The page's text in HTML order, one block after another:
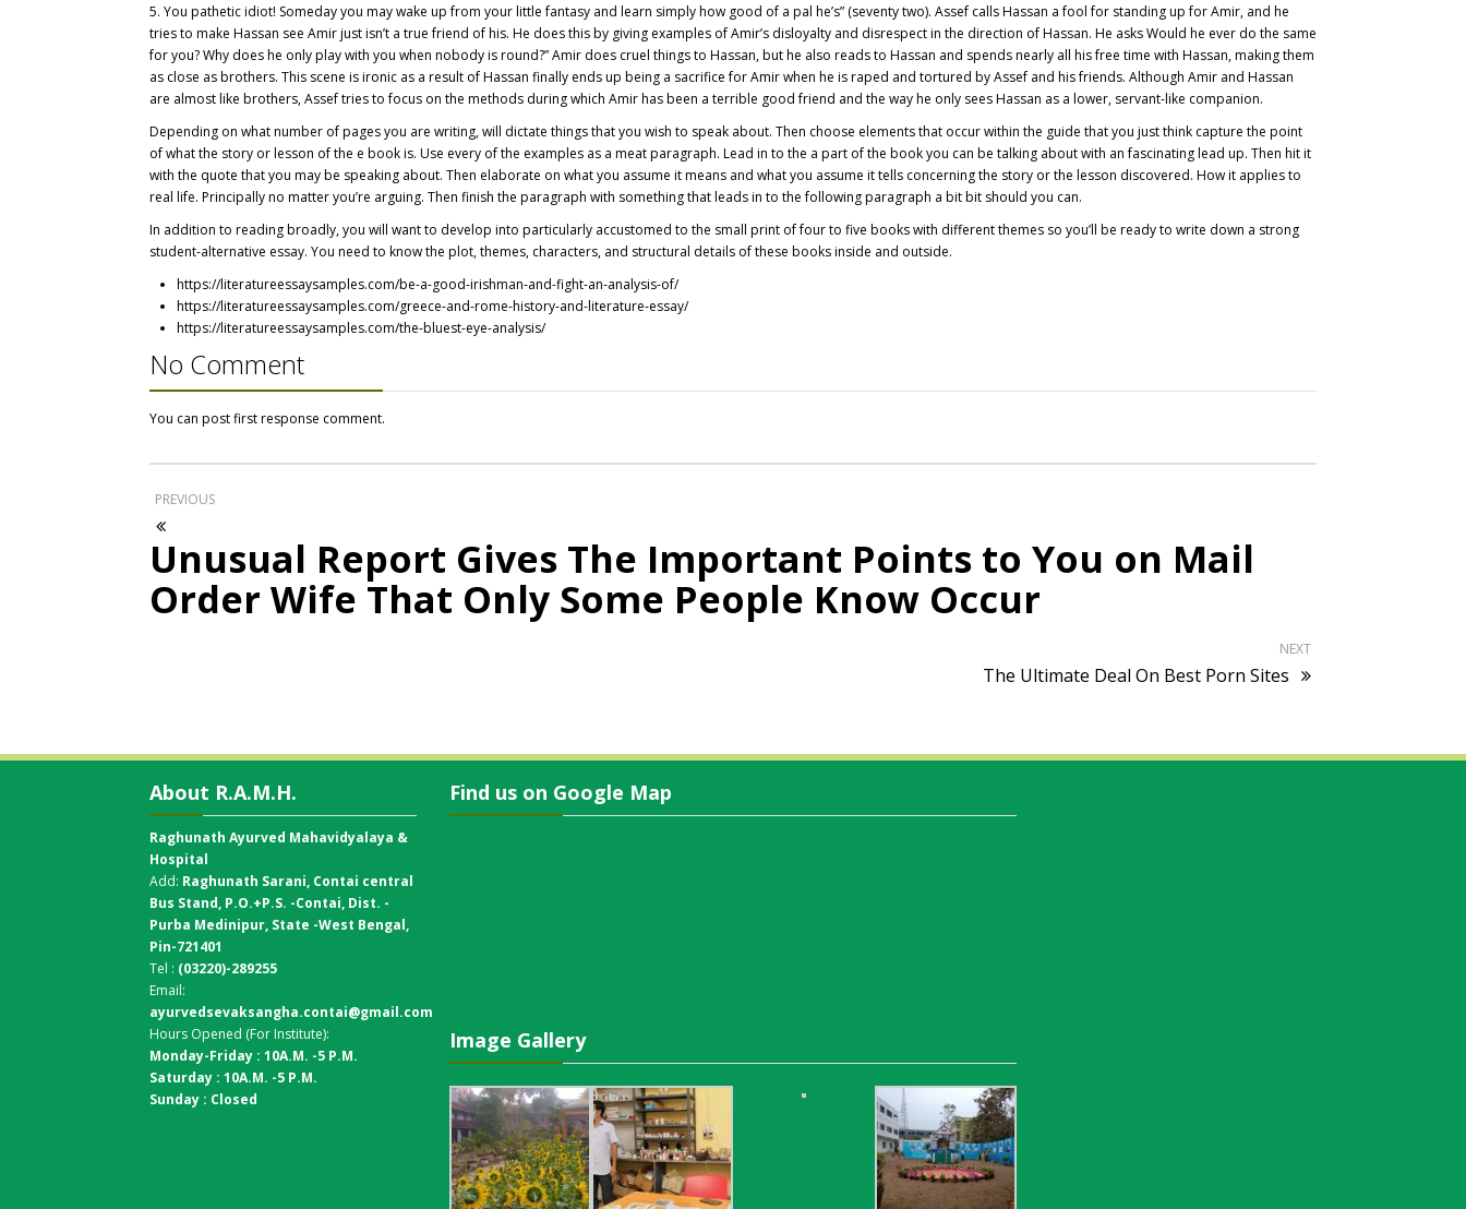
5. You pathetic idiot! Someday you may wake up from your little fantasy and learn simply how good of a pal he’s” (seventy two). Assef calls Hassan a fool for standing up for Amir, and he
tries to make Hassan see Amir just isn’t a true friend of his. He does this by giving examples of Amir’s disloyalty and disrespect in the direction of Hassan. He asks Would he ever do the same
for you? Why does he only play with you when nobody is round?” Amir does cruel things to Hassan, but he also reads to Hassan and spends nearly all his free time with Hassan, making them
as close as brothers. This scene is ironic as a result of Hassan finally ends up being a sacrifice for Amir when he is raped and tortured by Assef and his friends. Although Amir and Hassan
are almost like brothers, Assef tries to focus on the methods during which Amir has been a terrible good friend and the way he only sees Hassan as a lower, servant-like companion.
Depending on what number of pages you are writing, will dictate things that you wish to speak about. Then choose elements that occur within the guide that you just think capture the point
of what the story or lesson of the e book is. Use every of the examples as a meat paragraph. Lead in to the a part of the book you can be talking about with an fascinating lead up. Then hit it
with the quote that you may be speaking about. Then elaborate on what you assume it means and what you assume it tells concerning the story or the lesson discovered. How it applies to
real life. Principally no matter you’re arguing. Then finish the paragraph with something that leads in to the following paragraph a bit bit should you can.
In addition to reading broadly, you will want to develop into particularly accustomed to the small print of four to five books with different themes so you’ll be ready to write down a strong
student-alternative essay. You need to know the plot, themes, characters, and structural details of these books inside and outside.
https://literatureessaysamples.com/be-a-good-irishman-and-fight-an-analysis-of/
https://literatureessaysamples.com/greece-and-rome-history-and-literature-essay/
https://literatureessaysamples.com/the-bluest-eye-analysis/
No Comment
You can post first response comment.
PREVIOUS
Unusual Report Gives The Important Points to You on Mail
Order Wife That Only Some People Know Occur
NEXT
The Ultimate Deal On Best Porn Sites
About R.A.M.H.
Raghunath Ayurved Mahavidyalaya &
Hospital
Add: Raghunath Sarani, Contai central
Bus Stand, P.O.+P.S. -Contai, Dist. -
Purba Medinipur, State -West Bengal,
Pin-721401
Tel : (03220)-289255
Email:
ayurvedsevaksangha.contai@gmail.com
Hours Opened (For Institute):
Monday-Friday : 10A.M. -5 P.M.
Saturday : 10A.M. -5 P.M.
Sunday : Closed
Find us on Google Map
Image Gallery